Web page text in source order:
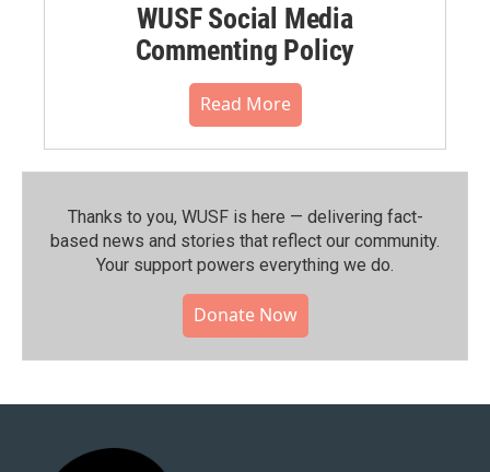
WUSF Social Media
Commenting Policy
Read More
Thanks to you, WUSF is here — delivering fact-
based news and stories that reflect our community.⁠
Your support powers everything we do.
Donate Now